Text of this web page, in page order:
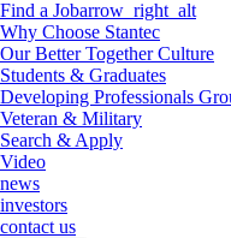
Find a Jobarrow_right_alt
Why Choose Stantec
Our Better Together Culture
Students & Graduates
Developing Professionals
Veteran & Military
Search & Apply
Video
news
investors
contact us